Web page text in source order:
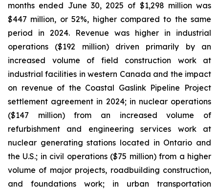
months ended June 30, 2025 of $1,298 million was
$447 million, or 52%, higher compared to the same
period in 2024. Revenue was higher in industrial
operations ($192 million) driven primarily by an
increased volume of field construction work at
industrial facilities in western Canada and the impact
on revenue of the Coastal Gaslink Pipeline Project
settlement agreement in 2024; in nuclear operations
($147 million) from an increased volume of
refurbishment and engineering services work at
nuclear generating stations located in Ontario and
the U.S.; in civil operations ($75 million) from a higher
volume of major projects, roadbuilding construction,
and foundations work; in urban transportation